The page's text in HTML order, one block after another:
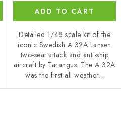
ADD TO CART
Detailed 1/48 scale kit of the
iconic Swedish A 32A Lansen
two-seat attack and anti-ship
aircraft by Tarangus. The A 32A
was the first all-weather...